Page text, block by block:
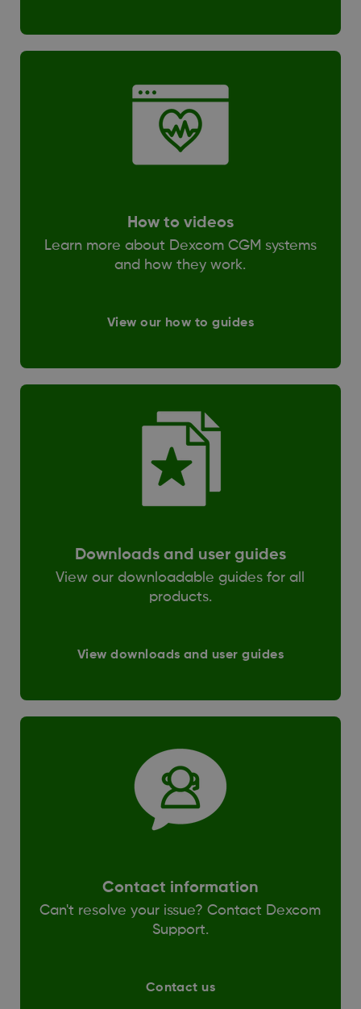
How to videos
Learn more about Dexcom CGM systems
and how they work.
View our how to guides
Downloads and user guides
View our downloadable guides for all
products.
View downloads and user guides
Contact information
Can't resolve your issue? Contact Dexcom
Support.
Contact us